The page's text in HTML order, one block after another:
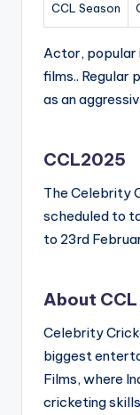
CCL Season
Actor, popular
films.. Regular
as an
CCL2025
The Celebrity
scheduled to
to 23rd
About CCL
Celebrity
biggest
Films, where
cricketing